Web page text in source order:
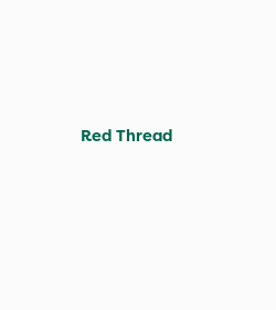
Red Thread